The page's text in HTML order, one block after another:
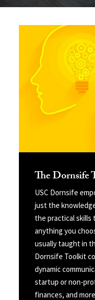
The Dornsife
USC Dornsife
just the
the practical skills
anything you
usually taught in
Dornsife Toolkit
dynamic
startup or non-
finances, and